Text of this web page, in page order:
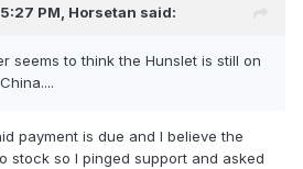
PM, Horsetan said:
seems to think the Hunslet is still on
payment is due and I believe the
stock so I pinged support and asked